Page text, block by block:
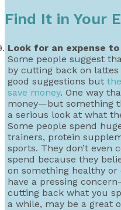
Find It in Your
Look for an expense
Some people suggest
by cutting back on
good suggestions but
save money. One way
money—but something
a serious look at what
Some people spend
trainers, protein
sports. They don’t even
spend because they
on something healthy or
have a pressing
cutting back what you
a while, may be a great